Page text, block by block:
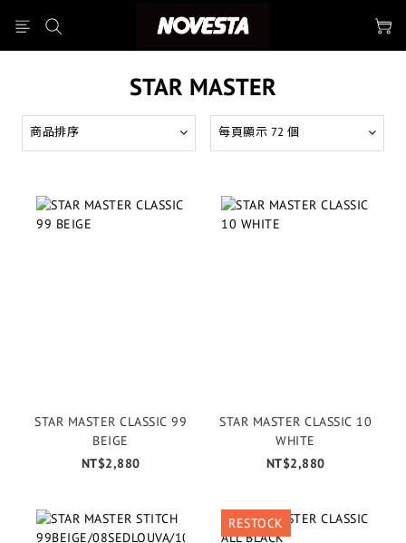
STAR MASTER
商品排序 每頁顯示 72 個
STAR MASTER CLASSIC 99
BEIGE
NT$2,880
STAR MASTER CLASSIC 10
WHITE
NT$2,880
RESTOCK